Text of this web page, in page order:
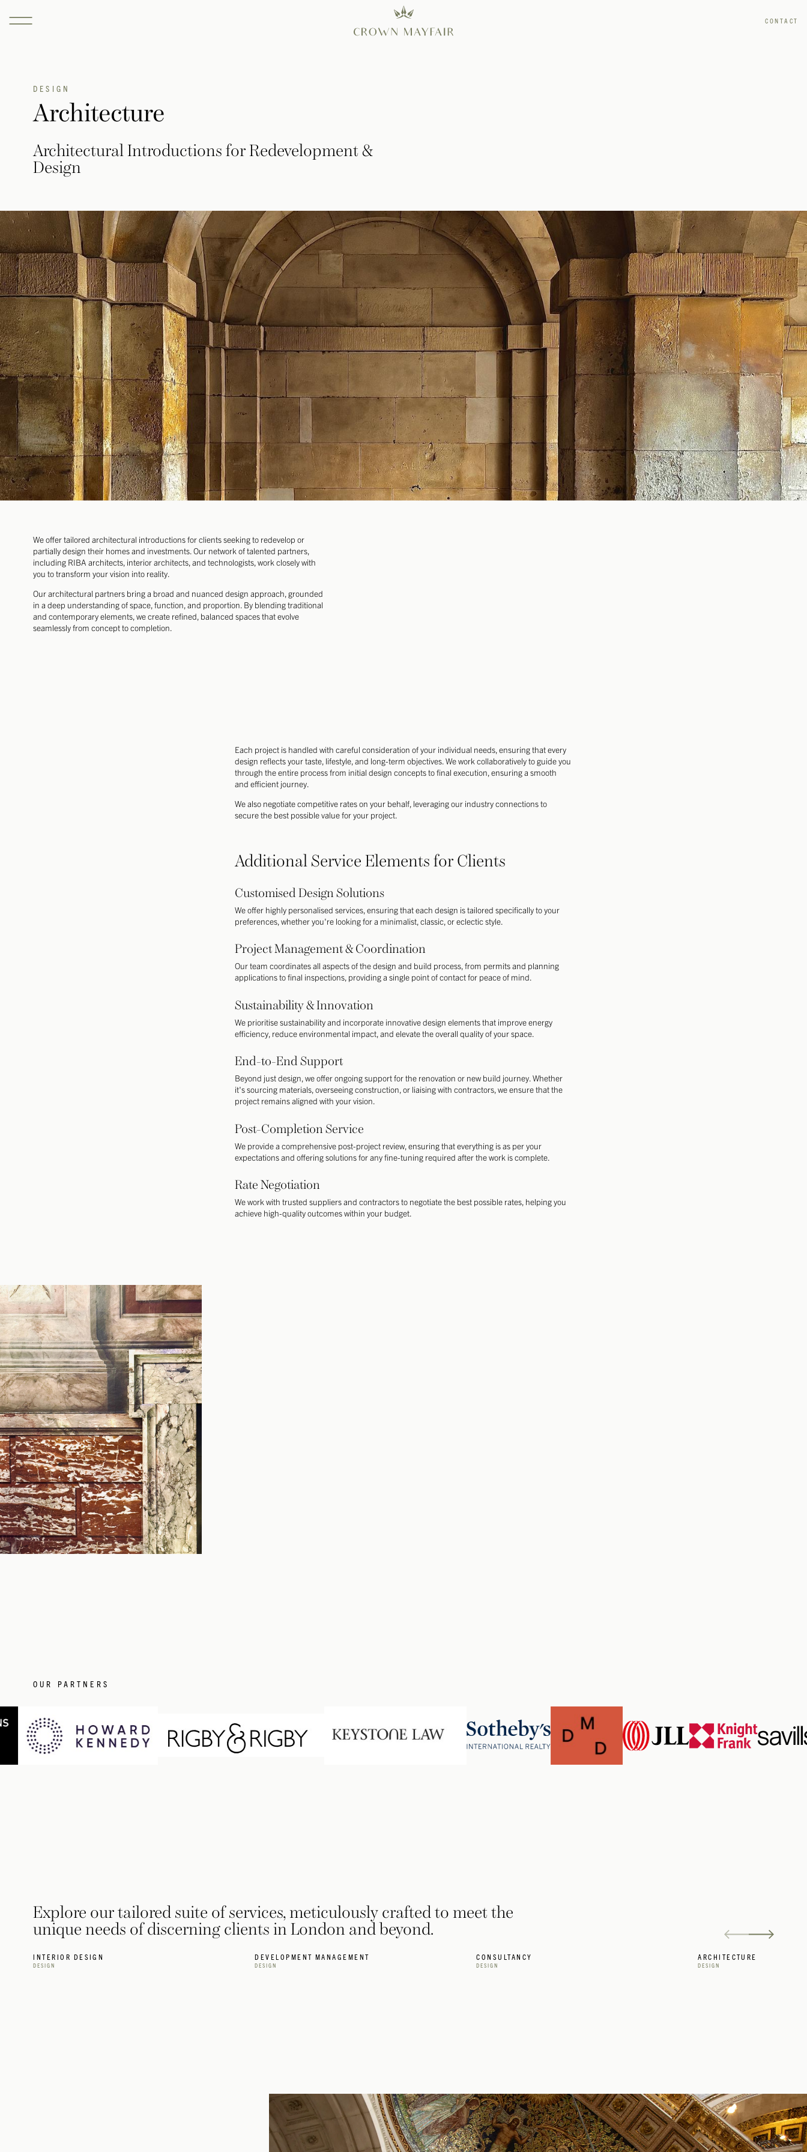
CONTACT
DESIGN
Architecture
Architectural Introductions for Redevelopment &
Design
We offer tailored architectural introductions for clients seeking to redevelop or
partially design their homes and investments. Our network of talented partners,
including RIBA architects, interior architects, and technologists, work closely with
you to transform your vision into reality.
Our architectural partners bring a broad and nuanced design approach, grounded
in a deep understanding of space, function, and proportion. By blending traditional
and contemporary elements, we create refined, balanced spaces that evolve
seamlessly from concept to completion.
Each project is handled with careful consideration of your individual needs, ensuring that every
design reflects your taste, lifestyle, and long-term objectives. We work collaboratively to guide you
through the entire process from initial design concepts to final execution, ensuring a smooth
and efficient journey.
We also negotiate competitive rates on your behalf, leveraging our industry connections to
secure the best possible value for your project.
Additional Service Elements for Clients
Customised Design Solutions
We offer highly personalised services, ensuring that each design is tailored specifically to your
preferences, whether you're looking for a minimalist, classic, or eclectic style.
Project Management & Coordination
Our team coordinates all aspects of the design and build process, from permits and planning
applications to final inspections, providing a single point of contact for peace of mind.
Sustainability & Innovation
We prioritise sustainability and incorporate innovative design elements that improve energy
efficiency, reduce environmental impact, and elevate the overall quality of your space.
End-to-End Support
Beyond just design, we offer ongoing support for the renovation or new build journey. Whether
it's sourcing materials, overseeing construction, or liaising with contractors, we ensure that the
project remains aligned with your vision.
Post-Completion Service
We provide a comprehensive post-project review, ensuring that everything is as per your
expectations and offering solutions for any fine-tuning required after the work is complete.
Rate Negotiation
We work with trusted suppliers and contractors to negotiate the best possible rates, helping you
achieve high-quality outcomes within your budget.
OUR PARTNERS
Explore our tailored suite of services, meticulously crafted to meet the
unique needs of discerning clients in London and beyond.
INTERIOR DESIGN
DESIGN
DEVELOPMENT MANAGEMENT
DESIGN
CONSULTANCY
DESIGN
ARCHITECTURE
DESIGN